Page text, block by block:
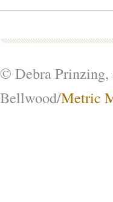
© Debra Prinzing,
Bellwood/Metric